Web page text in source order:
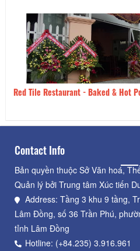
Restaurant - Baked & Hot Pot
Contact Info
Bản quyền thuộc Sở Văn hoá,
Quản lý bởi Trung tâm Xúc tiến
Address: Tầng 3 khu 9 tầng,
Lâm Đồng, số 36 Trần Phú,
tỉnh Lâm Đồng
Hotline: (+84.235) 3.916.961